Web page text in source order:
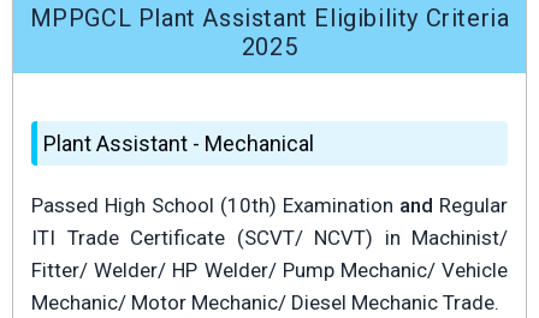
MPPGCL Plant Assistant Eligibility Criteria
2025
Plant Assistant - Mechanical
Passed High School (10th) Examination and Regular
ITI Trade Certificate (SCVT/ NCVT) in Machinist/
Fitter/ Welder/ HP Welder/ Pump Mechanic/ Vehicle
Mechanic/ Motor Mechanic/ Diesel Mechanic Trade.